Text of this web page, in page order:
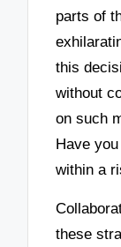
parts of
this
without
on such
Have
within a
these